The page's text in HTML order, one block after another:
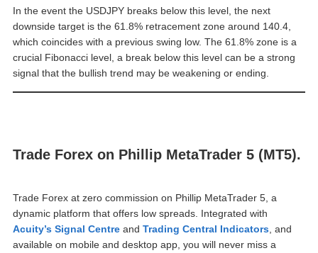
In the event the USDJPY breaks below this level, the next
downside target is the 61.8% retracement zone around 140.4,
which coincides with a previous swing low. The 61.8% zone is a
crucial Fibonacci level, a break below this level can be a strong
signal that the bullish trend may be weakening or ending.
Trade Forex on Phillip MetaTrader 5 (MT5).
Trade Forex at zero commission on Phillip MetaTrader 5, a
dynamic platform that offers low spreads. Integrated with
Acuity’s Signal Centre and Trading Central Indicators , and
available on mobile and desktop app, you will never miss a